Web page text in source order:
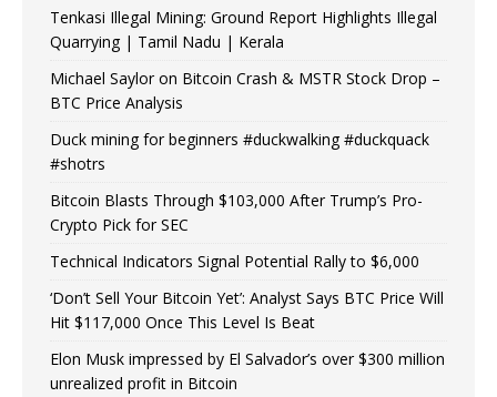
Tenkasi Illegal Mining: Ground Report Highlights Illegal
Quarrying | Tamil Nadu | Kerala
Michael Saylor on Bitcoin Crash & MSTR Stock Drop –
BTC Price Analysis
Duck mining for beginners #duckwalking #duckquack
#shotrs
Bitcoin Blasts Through $103,000 After Trump’s Pro-
Crypto Pick for SEC
Technical Indicators Signal Potential Rally to $6,000
‘Don’t Sell Your Bitcoin Yet’: Analyst Says BTC Price Will
Hit $117,000 Once This Level Is Beat
Elon Musk impressed by El Salvador’s over $300 million
unrealized profit in Bitcoin